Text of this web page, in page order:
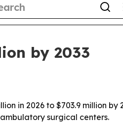
by 2033
in 2026 to $703.9 million by
surgical centers.